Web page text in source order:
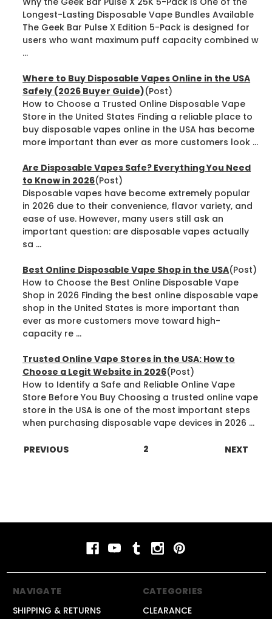
Longest-Lasting Disposable Vape Bundles Available
The Geek Bar Pulse X Edition 5-Pack is designed for
users who want maximum puff capacity combined w
...
Where to Buy Disposable Vapes Online in the USA
Safely (2026 Buyer Guide)(Post)
How to Choose a Trusted Online Disposable Vape
Store in the United States Finding a reliable place to
buy disposable vapes online in the USA has become
more important than ever as more customers look ...
Are Disposable Vapes Safe? Everything You Need
to Know in 2026(Post)
Disposable vapes have become extremely popular
in 2026 due to their convenience, flavor variety, and
ease of use. However, many users still ask an
important question: are disposable vapes actually
sa ...
Best Online Disposable Vape Shop in the USA(Post)
How to Choose the Best Online Disposable Vape
Shop in 2026 Finding the best online disposable vape
shop in the United States is more important than
ever as more customers move toward high-
capacity re ...
Trusted Online Vape Stores in the USA: How to
Choose a Legit Website in 2026(Post)
How to Identify a Safe and Reliable Online Vape
Store Before You Buy Choosing a trusted online vape
store in the USA is one of the most important steps
when purchasing disposable vape devices in 2026 ...
PREVIOUS 2 NEXT
NAVIGATE
SHIPPING & RETURNS
CATEGORIES
CLEARANCE